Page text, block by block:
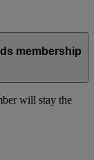
membership
will stay the